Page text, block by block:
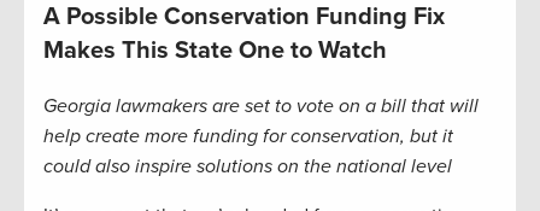
A Possible Conservation Funding Fix
Makes This State One to Watch
Georgia lawmakers are set to vote on a bill that will
help create more funding for conservation, but it
could also inspire solutions on the national level